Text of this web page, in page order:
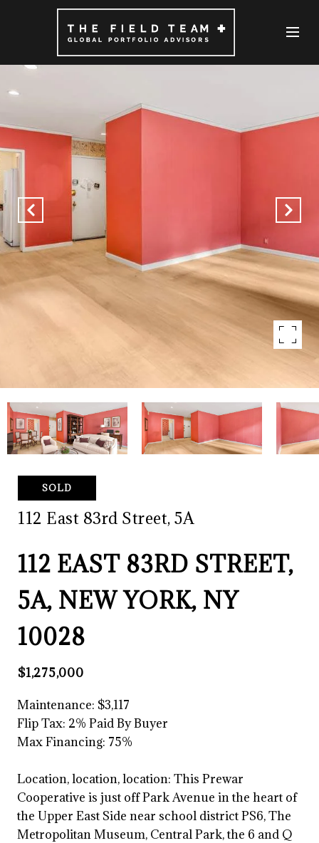
SOLD
112 East 83rd Street, 5A
112 EAST 83RD STREET,
5A, NEW YORK, NY
10028
$1,275,000
Maintenance: $3,117
Flip Tax: 2% Paid By Buyer
Max Financing: 75%
Location, location, location: This Prewar
Cooperative is just off Park Avenue in the heart of
the Upper East Side near school district PS6, The
Metropolitan Museum, Central Park, the 6 and Q